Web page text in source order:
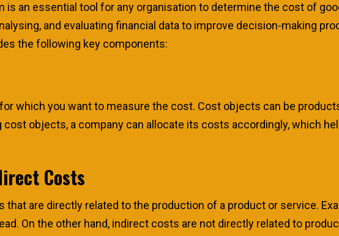
an essential tool for any organisation to determine the cost of
and evaluating financial data to improve decision-making
the following key components:
which you want to measure the cost. Cost objects can be
objects, a company can allocate its costs accordingly, which
Costs
that are directly related to the production of a product or service.
On the other hand, indirect costs are not directly related to